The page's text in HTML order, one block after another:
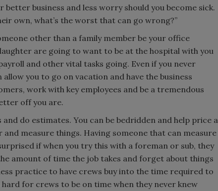
business and less worry should you become sick.
own, what’s the worst that can go wrong?”
other than a family member be your office
are going to want to be at the hospital with you
and other vital tasks going. Even if you never
you to go on vacation and have the business
work with key employees and be a tremendous
off you are.
do estimates. You can be bedridden and help price a
and measure things. Having someone that can measure
if when you try this with a foreman or sub, they
amount of time the job takes and forget about things
practice to have crews buy into the time required to
hard for crews to be on time when they never knew